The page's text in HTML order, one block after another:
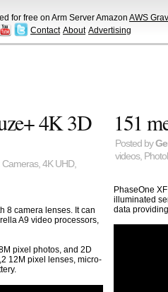
for free on Arm Server Amazon AWS
Contact About Advertising
4K 3D
Cameras, 4K UHD,
8 camera lenses. It can
A9 video processors,
pixel photos, and 2D
12M pixel lenses, micro-
151
Posted by
videos,
PhaseOne
illuminated
data